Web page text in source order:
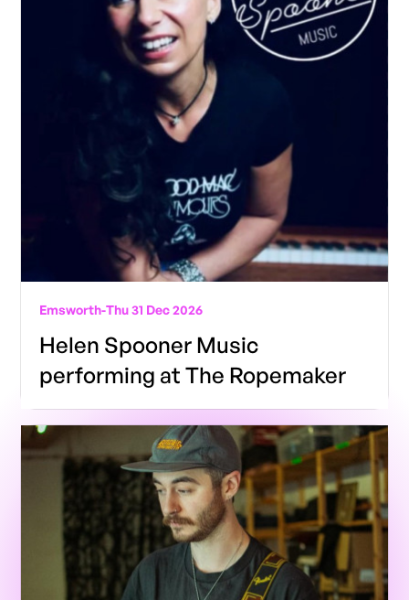
Emsworth-Thu 31 Dec 2026
Helen Spooner Music
performing at The Ropemaker